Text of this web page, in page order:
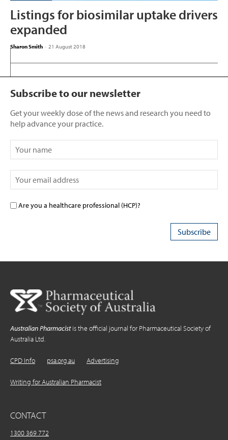
Listings for biosimilar uptake drivers
expanded
Sharon Smith - 21 August 2018
Subscribe to our newsletter
Get your weekly dose of the news and research you need to
help advance your practice.
Are you a healthcare professional (HCP)?
Australian Pharmacistis the official journal for Pharmaceutical Society of
Australia Ltd.
CPD Info psa.org.au Advertising
Writing for Australian Pharmacist
CONTACT
1300 369 772